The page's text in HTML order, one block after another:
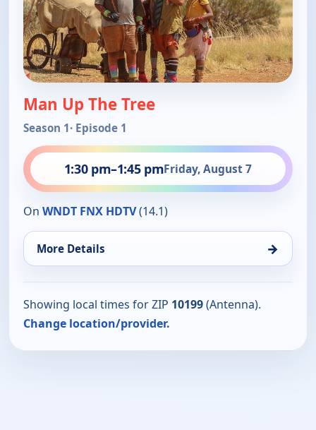
Man Up The Tree
Season 1· Episode 1
1:30 pm–1:45 pmFriday, August 7
On WNDT FNX HDTV(14.1)
More Details →
Showing local times for ZIP 10199(Antenna).
Change location/provider.